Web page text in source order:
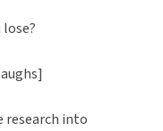
research into